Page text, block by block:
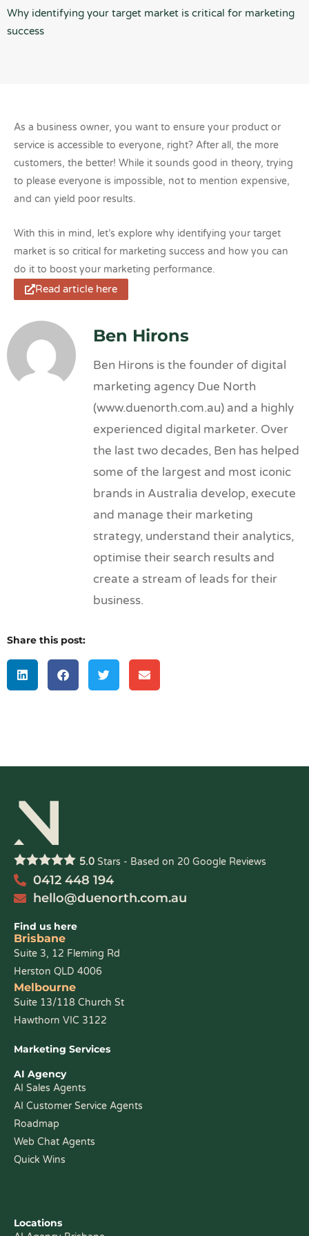
Why identifying your target market is critical for marketing
success
As a business owner, you want to ensure your product or
service is accessible to everyone, right? After all, the more
customers, the better! While it sounds good in theory, trying
to please everyone is impossible, not to mention expensive,
and can yield poor results.
With this in mind, let’s explore why identifying your target
market is so critical for marketing success and how you can
do it to boost your marketing performance.
Read article here
Ben Hirons
Ben Hirons is the founder of digital
marketing agency Due North
(www.duenorth.com.au) and a highly
experienced digital marketer. Over
the last two decades, Ben has helped
some of the largest and most iconic
brands in Australia develop, execute
and manage their marketing
strategy, understand their analytics,
optimise their search results and
create a stream of leads for their
business.
Share this post:
5.0 Stars - Based on 20 Google Reviews
0412 448 194
hello@duenorth.com.au
Find us here
Brisbane
Suite 3, 12 Fleming Rd
Herston QLD 4006
Melbourne
Suite 13/118 Church St
Hawthorn VIC 3122
Marketing Services
AI Agency
AI Sales Agents
AI Customer Service Agents
Roadmap
Web Chat Agents
Quick Wins
Locations